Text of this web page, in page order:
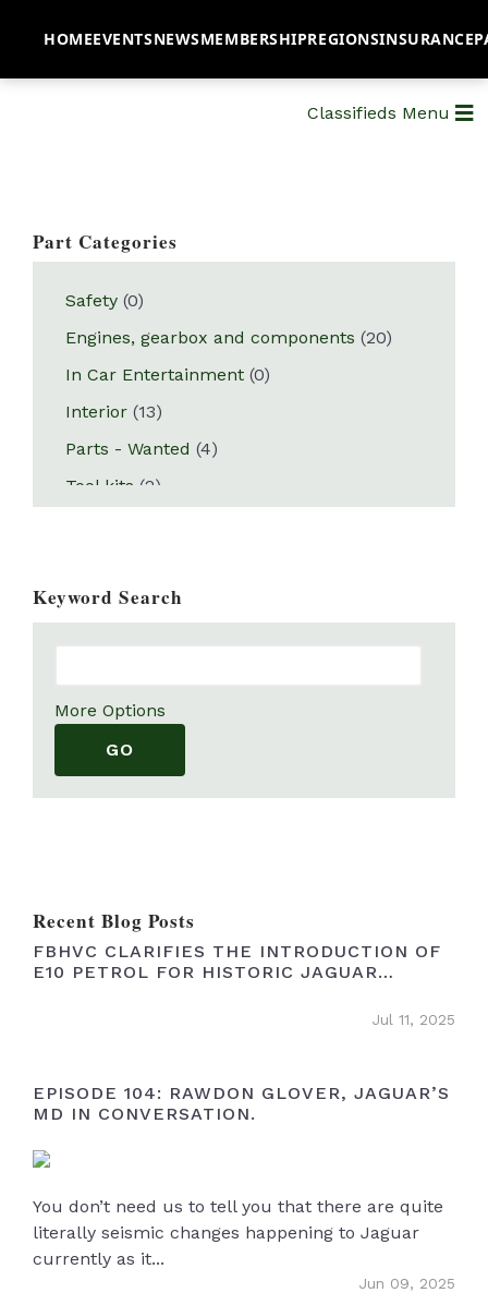
HOMEEVENTSNEWSMEMBERSHIPREGIONSINSURANCE
Classifieds Menu
Part Categories
Safety (0)
Engines, gearbox and components (20)
In Car Entertainment (0)
Interior (13)
Parts - Wanted (4)
Tool kits (2)
Electrics and lighting
Plates (11)
Books, Brochures and Handbooks
Suspension and Steering
Keyword Search
More Options
Recent Blog Posts
FBHVC CLARIFIES THE INTRODUCTION OF
E10 PETROL FOR HISTORIC JAGUAR
Jul 11, 2025
EPISODE 104: RAWDON GLOVER, JAGUAR’S
MD IN CONVERSATION.
You don’t need us to tell you that there are quite
literally seismic changes happening to Jaguar
currently as it...
Jun 09, 2025